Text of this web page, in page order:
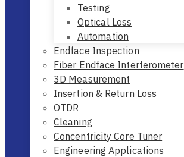
Testing
Optical Loss
Automation
Endface Inspection
Fiber Endface Interferometer
3D Measurement
Insertion & Return Loss
OTDR
Cleaning
Concentricity Core Tuner
Engineering Applications